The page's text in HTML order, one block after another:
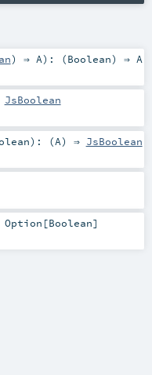
) ⇒ A) : (Boolean) ⇒ A
JsBoolean
) : (A) ⇒ JsBoolean
Option [Boolean]